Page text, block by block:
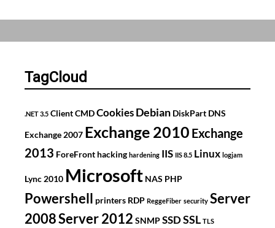
Delete
TagCloud
.NET 3.5 ClientCMDCookies Debian DiskPart DNS
Exchange 2007 Exchange 2010 Exchange
2013 ForeFront hacking hardening IIS IIS 8.5 Linux logjam
Lync 2010 Microsoft NAS PHP
Powershell printers RDP ReggeFiber security Server
2008Server 2012 SNMPSSDSSL TLS